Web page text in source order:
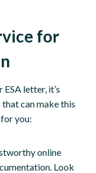
for
letter, it’s
can make this
you:
online
Look